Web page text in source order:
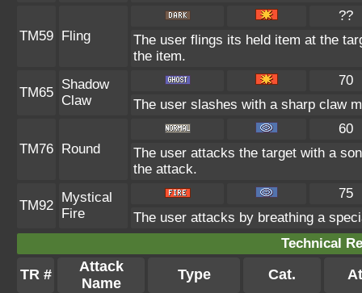
TM59 Fling
??
The user flings its held item at the
the item.
TM65
Shadow
Claw
70
The user slashes with a sharp claw
TM76 Round
60
The user attacks the target with a
the attack.
TM92
Mystical
Fire
75
The user attacks by breathing a
Technical
TR #
Attack
Name
Type Cat.